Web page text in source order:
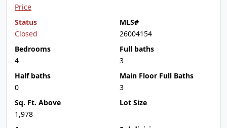
Price
Status
Closed
MLS#
26004154
Bedrooms
4
Full baths
3
Half baths
0
Main Floor Full Baths
3
Sq. Ft. Above
1,978
Lot Size